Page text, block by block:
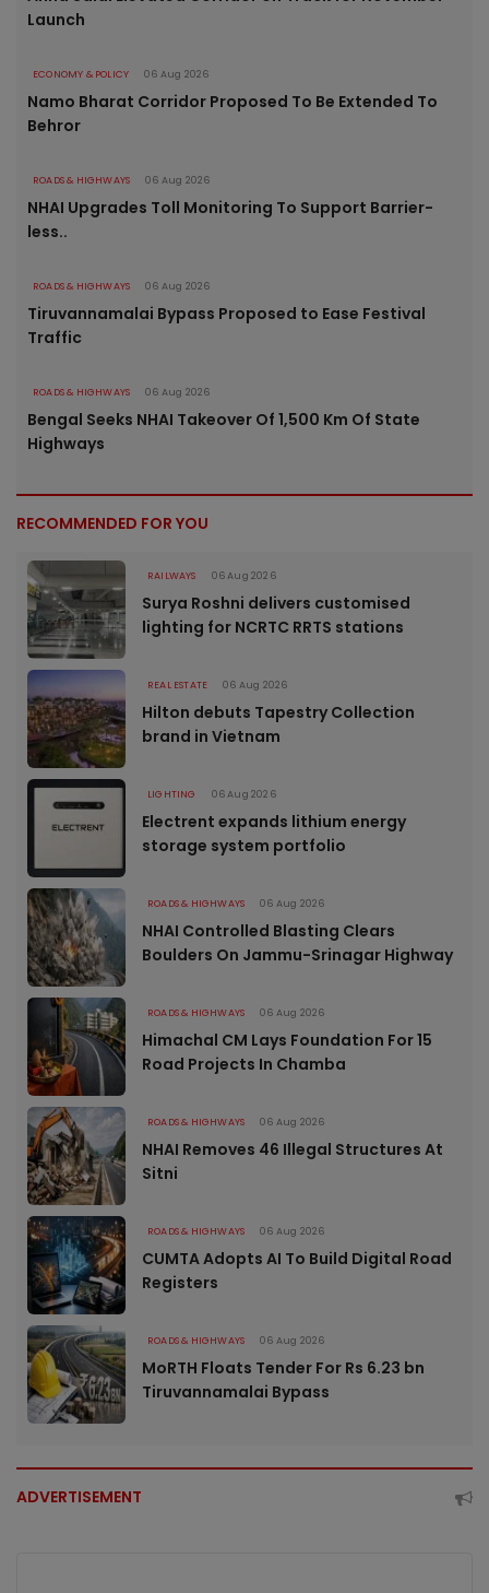
Launch
ECONOMY & POLICY 06 Aug 2026
Namo Bharat Corridor Proposed To Be Extended To
Behror
ROADS & HIGHWAYS 06 Aug 2026
NHAI Upgrades Toll Monitoring To Support Barrier-
less..
ROADS & HIGHWAYS 06 Aug 2026
Tiruvannamalai Bypass Proposed to Ease Festival
Traffic
ROADS & HIGHWAYS 06 Aug 2026
Bengal Seeks NHAI Takeover Of 1,500 Km Of State
Highways
RECOMMENDED FOR YOU
RAILWAYS 06 Aug 2026
Surya Roshni delivers customised
lighting for NCRTC RRTS stations
REAL ESTATE 06 Aug 2026
Hilton debuts Tapestry Collection
brand in Vietnam
LIGHTING 06 Aug 2026
Electrent expands lithium energy
storage system portfolio
ROADS & HIGHWAYS 06 Aug 2026
NHAI Controlled Blasting Clears
Boulders On Jammu-Srinagar Highway
ROADS & HIGHWAYS 06 Aug 2026
Himachal CM Lays Foundation For 15
Road Projects In Chamba
ROADS & HIGHWAYS 06 Aug 2026
NHAI Removes 46 Illegal Structures At
Sitni
ROADS & HIGHWAYS 06 Aug 2026
CUMTA Adopts AI To Build Digital Road
Registers
ROADS & HIGHWAYS 06 Aug 2026
MoRTH Floats Tender For Rs 6.23 bn
Tiruvannamalai Bypass
ADVERTISEMENT